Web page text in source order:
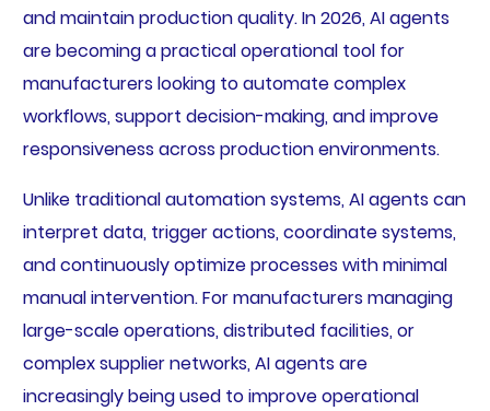
and maintain production quality. In 2026, AI agents
are becoming a practical operational tool for
manufacturers looking to automate complex
workflows, support decision-making, and improve
responsiveness across production environments.
Unlike traditional automation systems, AI agents can
interpret data, trigger actions, coordinate systems,
and continuously optimize processes with minimal
manual intervention. For manufacturers managing
large-scale operations, distributed facilities, or
complex supplier networks, AI agents are
increasingly being used to improve operational